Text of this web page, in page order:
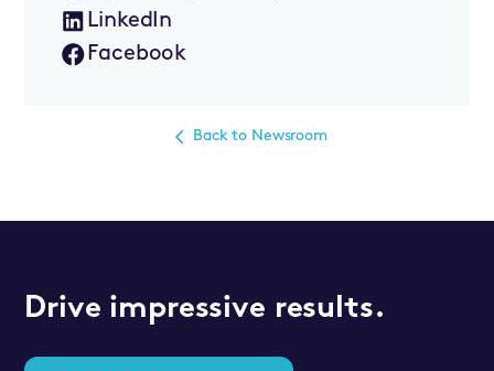
LinkedIn
Facebook
Back to Newsroom
Drive impressive results.